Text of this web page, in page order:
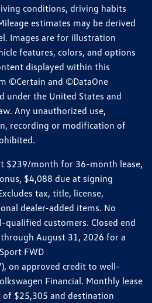
conditions, driving habits
estimates may be derived
Images are for illustration
features, colors, and options
displayed within this
©Certain and ©DataOne
under the United States and
Any unauthorized use,
recording or modification of
$239/month for 36-month lease,
$4,088 due at signing
tax, title, license,
dealer-added items. No
customers. Closed end
August 31, 2026 for a
FWD
on approved credit to well-
Financial. Monthly lease
of $25,305 and destination